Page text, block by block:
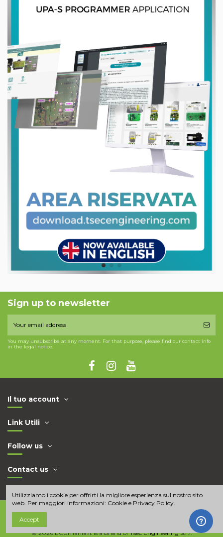
Sign up to newsletter
You may unsubscribe at any moment. For that purpose, please find our contact info
in the legal notice.
Il tuo account
Link Utili
Follow us
Contact us
© 2026 ECUmania.it is a brand ofTsec Engineering S.r.l.
Utilizziamo i cookie per offrirti la migliore esperienza sul nostro sito
web. Per maggiori informazioni: Cookie e Privacy Policy.
Accept